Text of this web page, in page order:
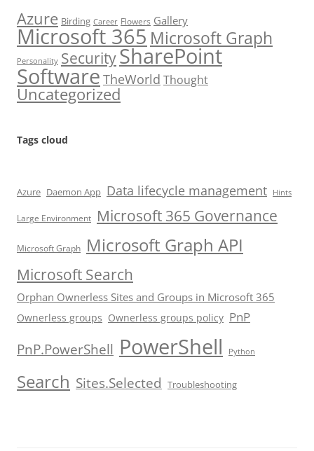
Azure Birding Career Flowers Gallery
Microsoft 365 Microsoft Graph
Personality SecuritySharePoint
SoftwareTheWorld Thought
Uncategorized
Tags cloud
Azure Daemon App Data lifecycle management Hints
Large Environment Microsoft 365 Governance
Microsoft Graph Microsoft Graph API
Microsoft Search
Orphan Ownerless Sites and Groups in Microsoft 365
Ownerless groups Ownerless groups policy PnP
PnP.PowerShell PowerShell Python
Search Sites.Selected Troubleshooting